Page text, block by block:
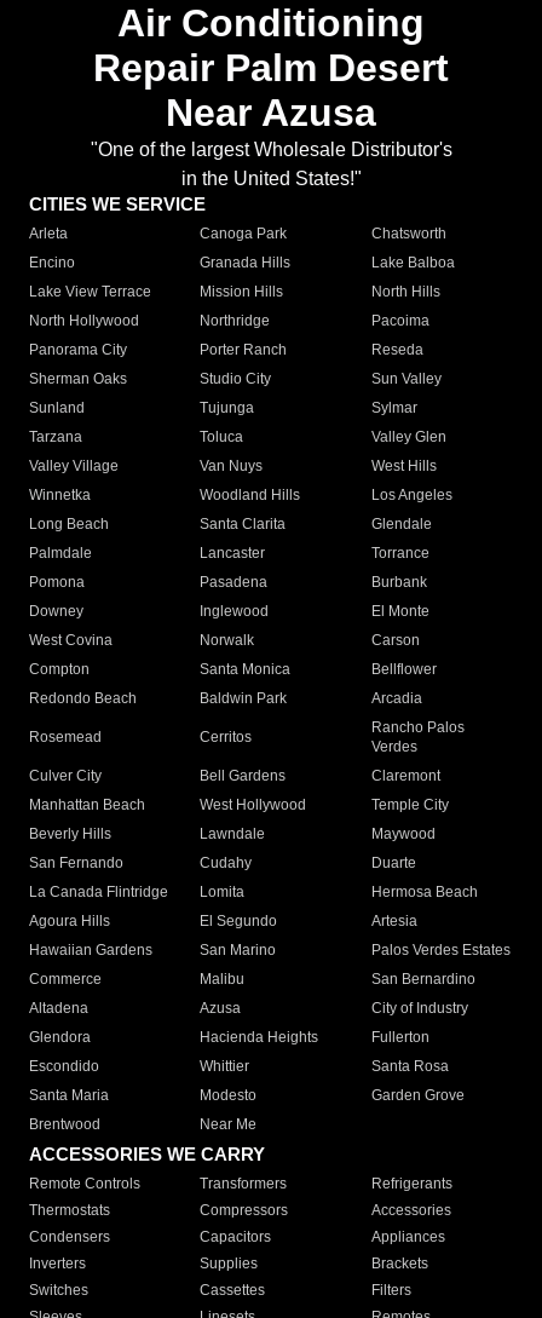
Air Conditioning
Repair Palm Desert
Near Azusa
"One of the largest Wholesale Distributor's
in the United States!"
CITIES WE SERVICE
Arleta Canoga Park
Chatsworth
Encino
Granada Hills
Lake Balboa
Lake View Terrace
Mission Hills
North Hills
North Hollywood
Northridge
Pacoima
Panorama City
Porter Ranch
Reseda
Sherman Oaks
Studio City
Sun Valley
Sunland
Tujunga
Sylmar
Tarzana
Toluca
Valley Glen
Valley Village
Van Nuys
West Hills
Winnetka
Woodland Hills
Los Angeles
Long Beach
Santa Clarita
Glendale
Palmdale
Lancaster
Torrance
Pomona
Pasadena
Burbank
Downey
Inglewood
El Monte
West Covina
Norwalk
Carson
Compton
Santa Monica
Bellflower
Redondo Beach
Baldwin Park Arcadia
Rosemead Cerritos
Rancho Palos
Verdes
Culver City
Bell Gardens
Claremont
Manhattan Beach
West Hollywood
Temple City
Beverly Hills
Lawndale
Maywood
San Fernando
Cudahy
Duarte
La Canada Flintridge
Lomita
Hermosa Beach
Agoura Hills
El Segundo
Artesia
Hawaiian Gardens
San Marino
Palos Verdes Estates
Commerce
Malibu
San Bernardino
Altadena
Azusa
City of Industry
Glendora
Hacienda Heights
Fullerton
Escondido
Whittier
Santa Rosa
Santa Maria
Modesto
Garden Grove
Brentwood
Near Me
ACCESSORIES WE CARRY
Remote Controls Transformers
Refrigerants
Thermostats
Compressors
Accessories
Condensers
Capacitors
Appliances
Inverters
Supplies
Brackets
Switches
Cassettes
Filters